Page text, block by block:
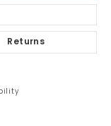
Returns